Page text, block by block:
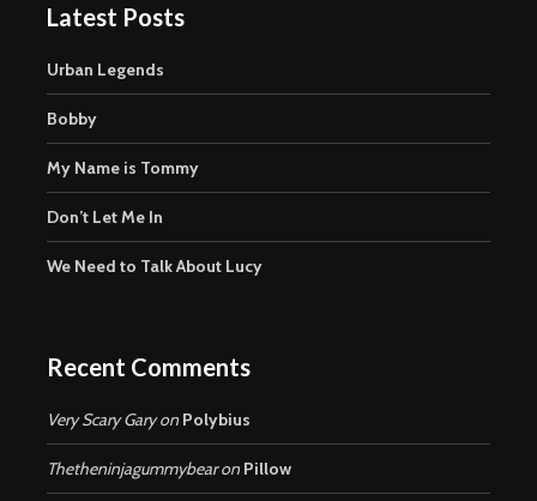
Latest Posts
Urban Legends
Bobby
My Name is Tommy
Don’t Let Me In
We Need to Talk About Lucy
Recent Comments
Very Scary Garyon Polybius
Thetheninjagummybearon Pillow